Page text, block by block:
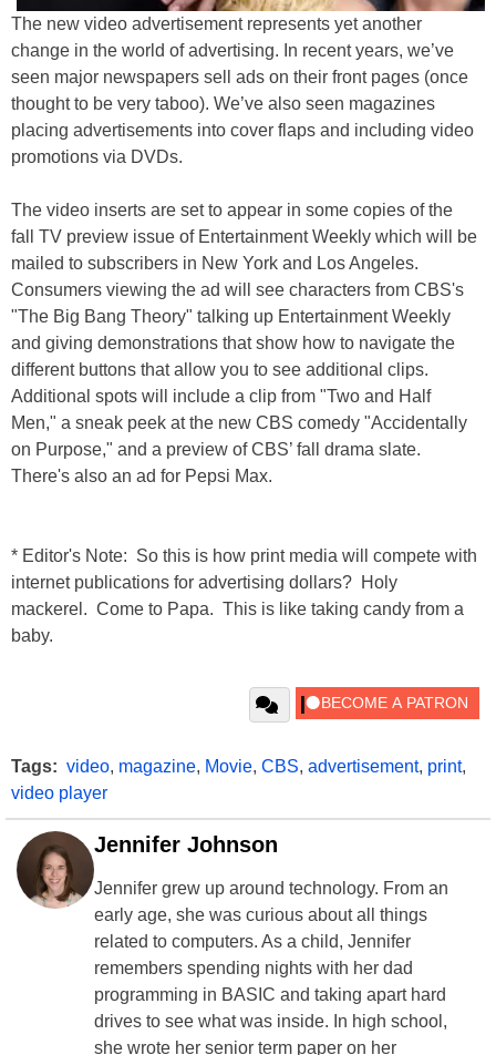
The new video advertisement represents yet another
change in the world of advertising. In recent years, we’ve
seen major newspapers sell ads on their front pages (once
thought to be very taboo). We’ve also seen magazines
placing advertisements into cover flaps and including video
promotions via DVDs.
The video inserts are set to appear in some copies of the
fall TV preview issue of Entertainment Weekly which will be
mailed to subscribers in New York and Los Angeles.
Consumers viewing the ad will see characters from CBS's
"The Big Bang Theory" talking up Entertainment Weekly
and giving demonstrations that show how to navigate the
different buttons that allow you to see additional clips.
Additional spots will include a clip from "Two and Half
Men," a sneak peek at the new CBS comedy "Accidentally
on Purpose," and a preview of CBS’ fall drama slate.
There's also an ad for Pepsi Max.
* Editor's Note: So this is how print media will compete with
internet publications for advertising dollars? Holy
mackerel. Come to Papa. This is like taking candy from a
baby.
Tags: video, magazine, Movie, CBS, advertisement, print,
video player
Jennifer Johnson
Jennifer grew up around technology. From an
early age, she was curious about all things
related to computers. As a child, Jennifer
remembers spending nights with her dad
programming in BASIC and taking apart hard
drives to see what was inside. In high school,
she wrote her senior term paper on her